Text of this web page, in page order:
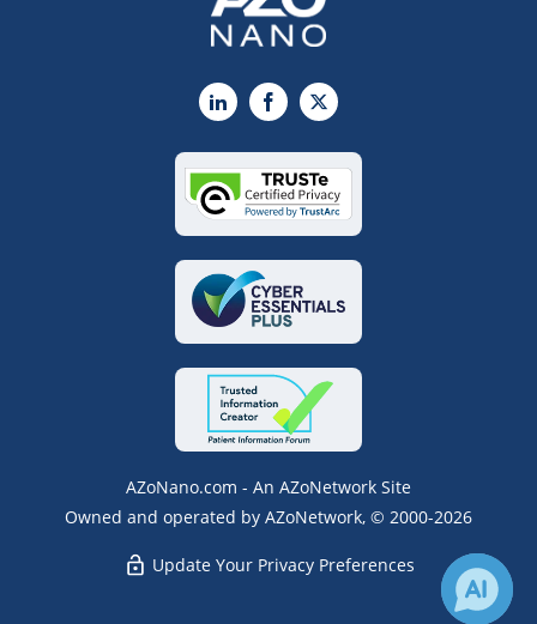
LinkedInFacebook
X
AZoNano.com - An AZoNetwork Site
Owned and operated by AZoNetwork, © 2000-2026
Update Your Privacy Preferences